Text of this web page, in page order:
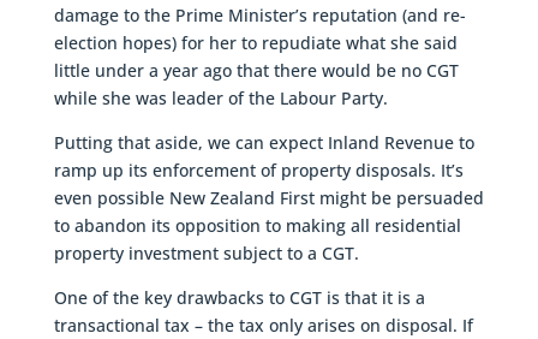
damage to the Prime Minister’s reputation (and re-
election hopes) for her to repudiate what she said
little under a year ago that there would be no CGT
while she was leader of the Labour Party.
Putting that aside, we can expect Inland Revenue to
ramp up its enforcement of property disposals. It’s
even possible New Zealand First might be persuaded
to abandon its opposition to making all residential
property investment subject to a CGT.
One of the key drawbacks to CGT is that it is a
transactional tax – the tax only arises on disposal. If